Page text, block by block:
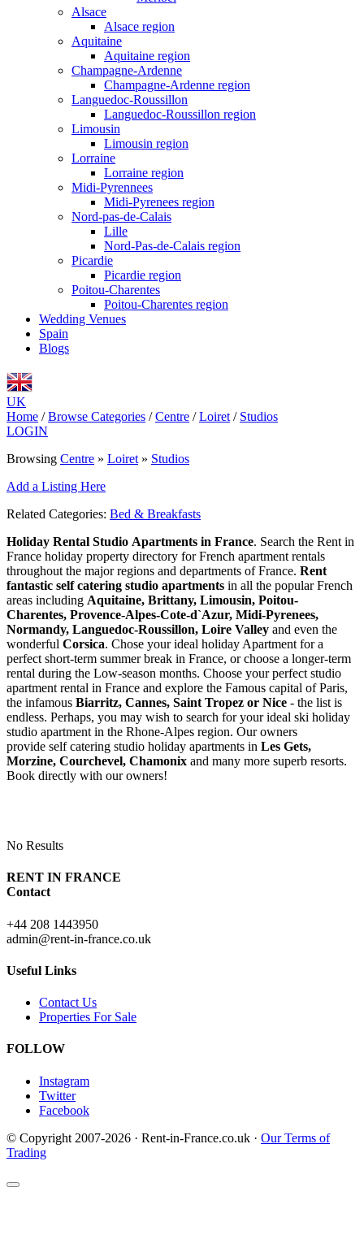
Alsace
Alsace region
Aquitaine
Aquitaine region
Champagne-Ardenne
Champagne-Ardenne region
Languedoc-Roussillon
Languedoc-Roussillon region
Limousin
Limousin region
Lorraine
Lorraine region
Midi-Pyrennees
Midi-Pyrenees region
Nord-pas-de-Calais
Lille
Nord-Pas-de-Calais region
Picardie
Picardie region
Poitou-Charentes
Poitou-Charentes region
Wedding Venues
Spain
Blogs
UK
Home / Browse Categories / Centre / Loiret / Studios
LOGIN
Browsing Centre » Loiret » Studios
Add a Listing Here
Related Categories: Bed & Breakfasts
Holiday Rental Studio Apartments in France. Search the Rent in
France holiday property directory for French apartment rentals
throughout the major regions and departments of France. Rent
fantastic self catering studio apartments in all the popular French
areas including Aquitaine, Brittany, Limousin, Poitou-
Charentes, Provence-Alpes-Cote-d`Azur, Midi-Pyrenees,
Normandy, Languedoc-Roussillon, Loire Valley and even the
wonderful Corsica. Chose your ideal holiday Apartment for a
perfect short-term summer break in France, or choose a longer-term
rental during the Low-season months. Choose your perfect studio
apartment rental in France and explore the Famous capital of Paris,
the infamous Biarritz, Cannes, Saint Tropez or Nice - the list is
endless. Perhaps, you may wish to search for your ideal ski holiday
studio apartment in the Rhone-Alpes region. Our owners
provide self catering studio holiday apartments in Les Gets,
Morzine, Courchevel, Chamonix and many more superb resorts.
Book directly with our owners!
No Results
RENT IN FRANCE
Contact
+44 208 1443950
admin@rent-in-france.co.uk
Useful Links
Contact Us
Properties For Sale
FOLLOW
Instagram
Twitter
Facebook
© Copyright 2007-2026 · Rent-in-France.co.uk · Our Terms of
Trading